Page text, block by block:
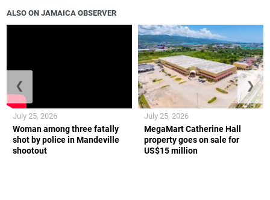
ALSO ON JAMAICA OBSERVER
Woman among three fatally
shot by police in Mandeville
shootout
July 25, 2026
MegaMart Catherine Hall
property goes on sale for
US$15 million
July 25, 2026
❮ ❯